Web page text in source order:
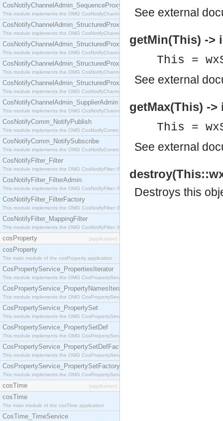
CosNotifyChannelAdmin_SequenceProxyPushSupplier
This module implements the OMG CosNotifyChannelAdmin::SequenceProxyPushSupplier
CosNotifyChannelAdmin_StructuredProxyPullConsumer
This module implements the OMG CosNotifyChannelAdmin::StructuredProxyPullConsumer
CosNotifyChannelAdmin_StructuredProxyPullSupplier
This module implements the OMG CosNotifyChannelAdmin::StructuredProxyPullSupplier
CosNotifyChannelAdmin_StructuredProxyPushConsumer
This module implements the OMG CosNotifyChannelAdmin::StructuredProxyPushConsumer
CosNotifyChannelAdmin_StructuredProxyPushSupplier
This module implements the OMG CosNotifyChannelAdmin::StructuredProxyPushSupplier
CosNotifyChannelAdmin_SupplierAdmin
This module implements the OMG CosNotifyChannelAdmin::SupplierAdmin interface.
CosNotifyComm_NotifyPublish
This module implements the OMG CosNotifyComm::NotifyPublish interface.
CosNotifyComm_NotifySubscribe
This module implements the OMG CosNotifyComm::NotifySubscribe interface.
CosNotifyFilter_Filter
This module implements the OMG CosNotifyFilter::Filter interface.
CosNotifyFilter_FilterAdmin
This module implements the OMG CosNotifyFilter::FilterAdmin interface.
CosNotifyFilter_FilterFactory
This module implements the OMG CosNotifyFilter::FilterFactory interface.
CosNotifyFilter_MappingFilter
This module implements the OMG CosNotifyFilter::MappingFilter interface.
cosProperty [application]
cosProperty
The main module of the cosProperty application
CosPropertyService_PropertiesIterator
This module implements the OMG CosPropertyService::PropertiesIterator interface.
CosPropertyService_PropertyNamesIterator
This module implements the OMG CosPropertyService::PropertyNamesIterator interface.
CosPropertyService_PropertySet
This module implements the OMG CosPropertyService::PropertySet interface.
CosPropertyService_PropertySetDef
This module implements the OMG CosPropertyService::PropertySetDef interface.
CosPropertyService_PropertySetDefFactory
This module implements the OMG CosPropertyService::PropertySetDefFactory interface.
CosPropertyService_PropertySetFactory
This module implements the OMG CosPropertyService::PropertySetFactory interface.
cosTime [application]
cosTime
The main module of the cosTime application
CosTime_TimeService
See external
getMin(This) ->
This =
See external
getMax(This) ->
This =
See external
Destroys this